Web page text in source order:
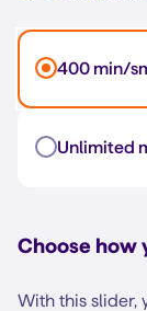
400 min/
Unlimited
Choose how
With this slider,